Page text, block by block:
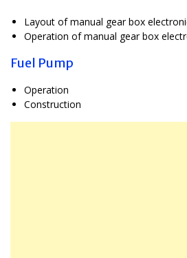
Layout of manual gear box
Operation of manual gear box
Fuel Pump
Operation
Construction